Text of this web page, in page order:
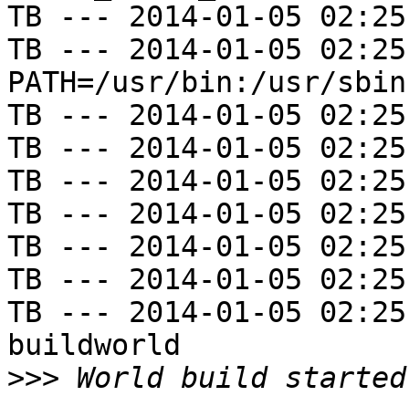
TB --- 2014-01-05
TB --- 2014-01-05
PATH=/usr/bin:/usr/
TB --- 2014-01-05
TB --- 2014-01-05
TB --- 2014-01-05
TB --- 2014-01-05
TB --- 2014-01-05
TB --- 2014-01-05
TB --- 2014-01-05
buildworld
>>> World build started